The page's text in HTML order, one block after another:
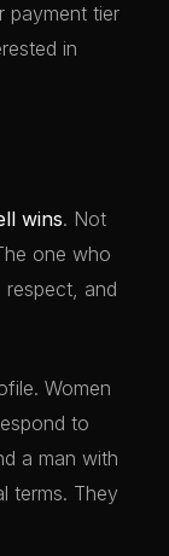
payment tier
in
wins. Not
one who
and
Women
to
a man with
terms. They